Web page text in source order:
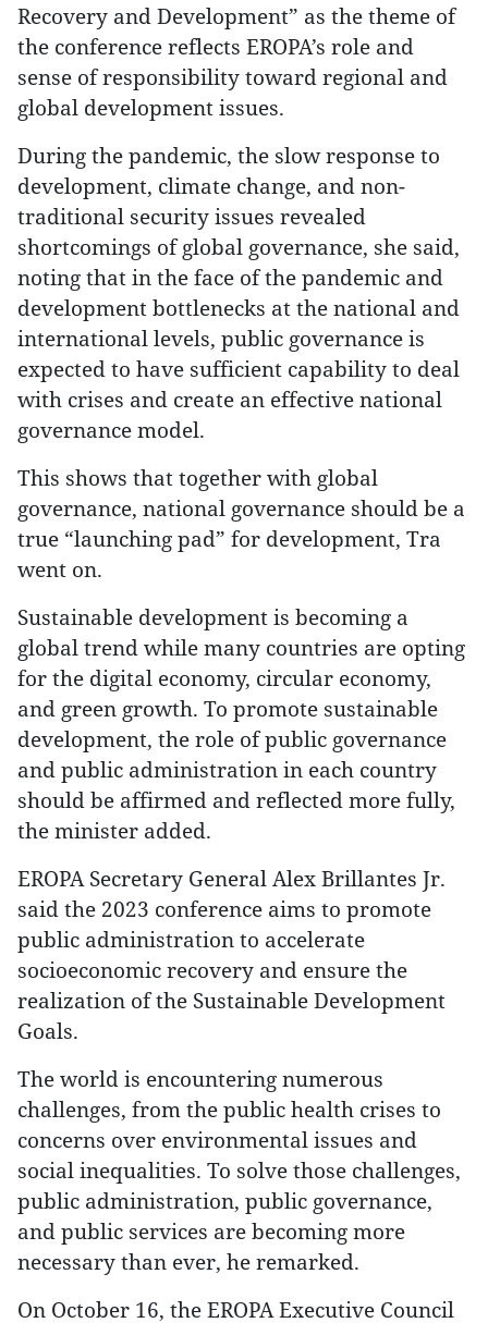
Recovery and Development” as the theme of
the conference reflects EROPA’s role and
sense of responsibility toward regional and
global development issues.
During the pandemic, the slow response to
development, climate change, and non-
traditional security issues revealed
shortcomings of global governance, she said,
noting that in the face of the pandemic and
development bottlenecks at the national and
international levels, public governance is
expected to have sufficient capability to deal
with crises and create an effective national
governance model.
This shows that together with global
governance, national governance should be a
true “launching pad” for development, Tra
went on.
Sustainable development is becoming a
global trend while many countries are opting
for the digital economy, circular economy,
and green growth. To promote sustainable
development, the role of public governance
and public administration in each country
should be affirmed and reflected more fully,
the minister added.
EROPA Secretary General Alex Brillantes Jr.
said the 2023 conference aims to promote
public administration to accelerate
socioeconomic recovery and ensure the
realization of the Sustainable Development
Goals.
The world is encountering numerous
challenges, from the public health crises to
concerns over environmental issues and
social inequalities. To solve those challenges,
public administration, public governance,
and public services are becoming more
necessary than ever, he remarked.
On October 16, the EROPA Executive Council